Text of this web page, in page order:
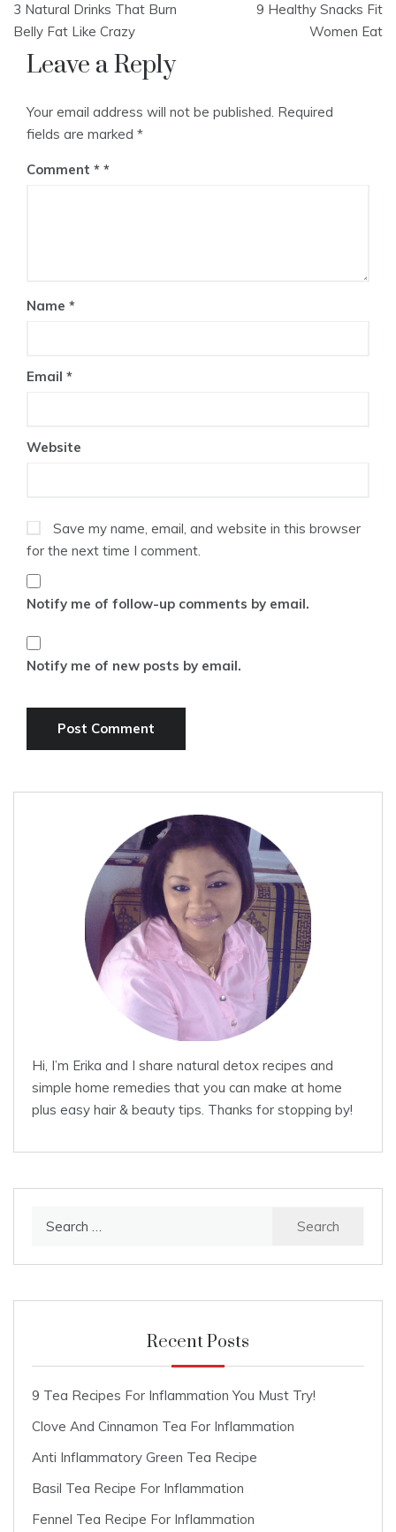
navigation
3 Natural Drinks That Burn
Belly Fat Like Crazy
9 Healthy Snacks Fit
Women Eat
Leave a Reply
Your email address will not be published. Required
fields are marked *
Comment *
Name *
Email *
Website
Save my name, email, and website in this browser
for the next time I comment.
Notify me of follow-up comments by email.
Notify me of new posts by email.
Hi, I’m Erika and I share natural detox recipes and
simple home remedies that you can make at home
plus easy hair & beauty tips. Thanks for stopping by!
Recent Posts
9 Tea Recipes For Inflammation You Must Try!
Clove And Cinnamon Tea For Inflammation
Anti Inflammatory Green Tea Recipe
Basil Tea Recipe For Inflammation
Fennel Tea Recipe For Inflammation